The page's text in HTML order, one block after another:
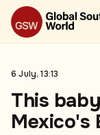
6 July, 13:13
This
Mexico's